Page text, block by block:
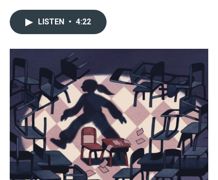
o
r
I
LISTEN • 4:22